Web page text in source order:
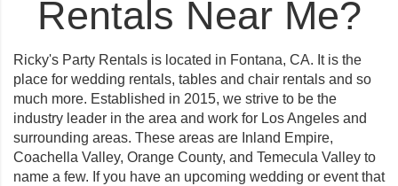
Rentals Near Me?
Ricky's Party Rentals is located in Fontana, CA. It is the
place for wedding rentals, tables and chair rentals and so
much more. Established in 2015, we strive to be the
industry leader in the area and work for Los Angeles and
surrounding areas. These areas are Inland Empire,
Coachella Valley, Orange County, and Temecula Valley to
name a few. If you have an upcoming wedding or event that